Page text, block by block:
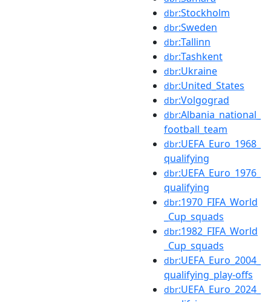
dbr:Stockholm
dbr:Sweden
dbr:Tallinn
dbr:Tashkent
dbr:Ukraine
dbr:United_States
dbr:Volgograd
dbr:Albania_national_
football_team
dbr:UEFA_Euro_1968_
qualifying
dbr:UEFA_Euro_1976_
qualifying
dbr:1970_FIFA_World
_Cup_squads
dbr:1982_FIFA_World
_Cup_squads
dbr:UEFA_Euro_2004_
qualifying_play-offs
dbr:UEFA_Euro_2024_